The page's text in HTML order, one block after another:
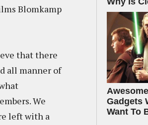
Blomkamp
that there
all manner of
We
left with a
Gadgets
Want To